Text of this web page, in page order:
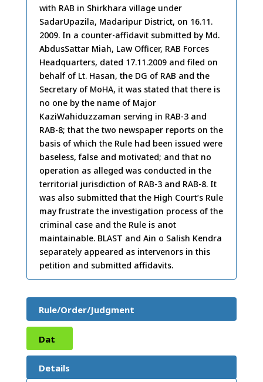
with RAB in Shirkhara village under
SadarUpazila, Madaripur District, on 16.11.
2009. In a counter-affidavit submitted by Md.
AbdusSattar Miah, Law Officer, RAB Forces
Headquarters, dated 17.11.2009 and filed on
behalf of Lt. Hasan, the DG of RAB and the
Secretary of MoHA, it was stated that there is
no one by the name of Major
KaziWahiduzzaman serving in RAB-3 and
RAB-8; that the two newspaper reports on the
basis of which the Rule had been issued were
baseless, false and motivated; and that no
operation as alleged was conducted in the
territorial jurisdiction of RAB-3 and RAB-8. It
was also submitted that the High Court’s Rule
may frustrate the investigation process of the
criminal case and the Rule is anot
maintainable. BLAST and Ain o Salish Kendra
separately appeared as intervenors in this
petition and submitted affidavits.
Rule/Order/Judgment
Dat
e:15
Details